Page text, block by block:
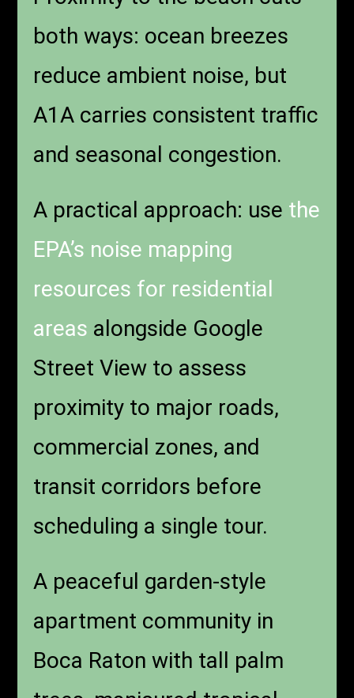
both ways: ocean breezes
reduce ambient noise, but
A1A carries consistent traffic
and seasonal congestion.
A practical approach: use the
EPA’s noise mapping
resources for residential
areas alongside Google
Street View to assess
proximity to major roads,
commercial zones, and
transit corridors before
scheduling a single tour.